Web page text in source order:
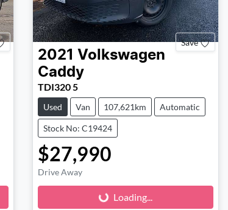
Save
2021 Volkswagen
Caddy
TDI320 5
Used Van 107,621km Automatic
Stock No: C19424
$27,990
Drive Away Loading...
Loading...